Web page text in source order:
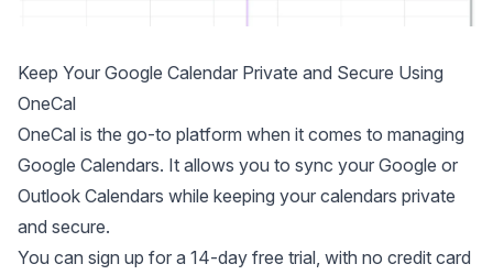
Keep Your Google Calendar Private and Secure Using
OneCal
OneCal is the go-to platform when it comes to managing
Google Calendars. It allows you to sync your Google or
Outlook Calendars while keeping your calendars private
and secure.
You can sign up for a 14-day free trial , with no credit card